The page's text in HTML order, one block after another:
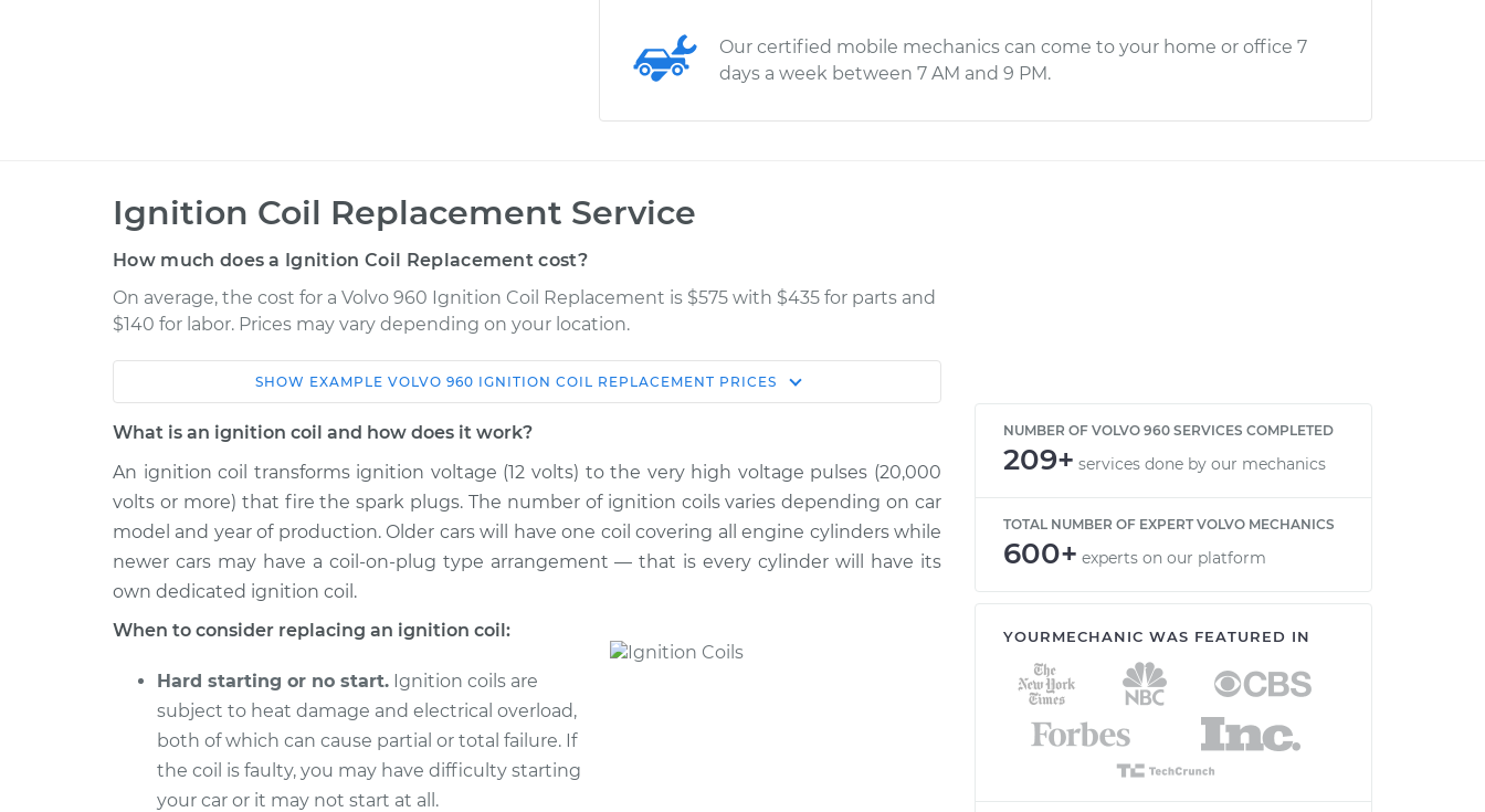
Our certified mobile mechanics can come to your home or office 7
days a week between 7 AM and 9 PM.
Ignition Coil Replacement Service
How much does a Ignition Coil Replacement cost?
On average, the cost for a Volvo 960 Ignition Coil Replacement is $575 with $435 for parts and
$140 for labor. Prices may vary depending on your location.
Service Estimate Shop/Dealer Price
1993 Volvo 960
L6-2.9L
1992 Volvo 960
L6-2.9L
Ignition Coil Replacement $1016.95 $1236.52-$1891.12
1995 Volvo 960
L6-2.9L
Ignition Coil Replacement $1016.95 $1236.55-$1891.16
1996 Volvo 960 Ignition Coil Replacement $1016.95
1994 Volvo 960
L6-2.9L
Ignition Coil Replacement
1997 Volvo 960
L6-2.9L
Ignition Coil Replacement
SHOW EXAMPLE VOLVO 960 IGNITION COIL REPLACEMENT PRICES
What is an ignition coil and how does it work?
An ignition coil transforms ignition voltage (12 volts) to the very high voltage pulses (20,000
volts or more) that fire the spark plugs. The number of ignition coils varies depending on car
model and year of production. Older cars will have one coil covering all engine cylinders while
newer cars may have a coil-on-plug type arrangement — that is every cylinder will have its
own dedicated ignition coil.
When to consider replacing an ignition coil:
Hard starting or no start. Ignition coils are
subject to heat damage and electrical overload,
both of which can cause partial or total failure. If
the coil is faulty, you may have difficulty starting
your car or it may not start at all.
NUMBER OF VOLVO 960 SERVICES COMPLETED
209+ services done by our mechanics
TOTAL NUMBER OF EXPERT VOLVO MECHANICS
600+ experts on our platform
YOURMECHANIC WAS FEATURED IN